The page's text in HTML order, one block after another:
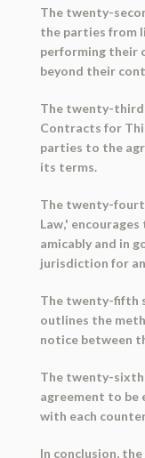
The twenty-
the parties from
performing their
beyond their
The twenty-third
Contracts for
parties to the
its terms.
The twenty-
Law,'
amicably and in
jurisdiction for
The twenty-fifth
outlines the
notice between
The twenty-
agreement to be
with each
In conclusion,